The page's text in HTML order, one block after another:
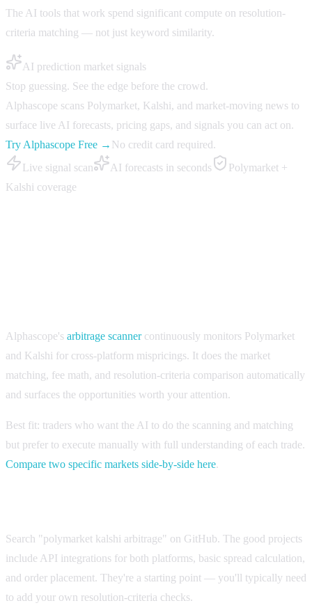
The AI tools that work spend significant compute on resolution-
criteria matching — not just keyword similarity.
AI prediction market signals
Stop guessing. See the edge before the crowd.
Alphascope scans Polymarket, Kalshi, and market-moving news to
surface live AI forecasts, pricing gaps, and signals you can act on.
Try Alphascope Free → No credit card required.
Live signal scan
AI forecasts in seconds
Polymarket +
Kalshi coverage
Alphascope's arbitrage scannercontinuously monitors Polymarket
and Kalshi for cross-platform mispricings. It does the market
matching, fee math, and resolution-criteria comparison automatically
and surfaces the opportunities worth your attention.
Best fit: traders who want the AI to do the scanning and matching
but prefer to execute manually with full understanding of each trade.
Compare two specific markets side-by-side here.
Search "polymarket kalshi arbitrage" on GitHub. The good projects
include API integrations for both platforms, basic spread calculation,
and order placement. They're a starting point — you'll typically need
to add your own resolution-criteria checks.